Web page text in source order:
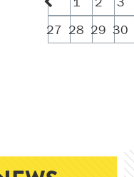
27 28 29 30